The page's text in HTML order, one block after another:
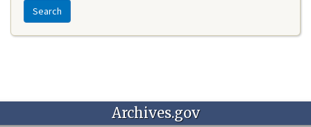
Search
Archives.gov